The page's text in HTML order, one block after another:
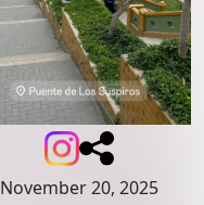
November 20, 2025